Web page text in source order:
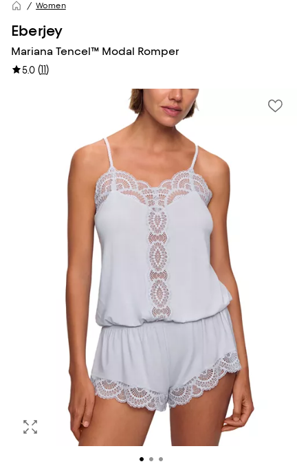
Women
Eberjey
Mariana Tencel™ Modal Romper
5.0 (11)